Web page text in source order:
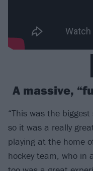
A massive,
“This was the
so it was a really
playing at the home
hockey team, who in